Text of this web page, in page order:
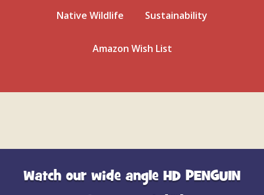
Native Wildlife Sustainability
Amazon Wish List
Watch our wide angle HD PENGUIN